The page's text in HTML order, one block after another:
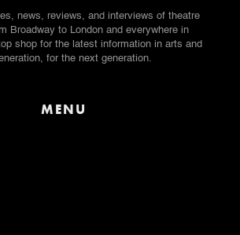
news, reviews, and interviews of theatre
Broadway to London and everywhere in
shop for the latest information in arts and
for the next generation.
MENU